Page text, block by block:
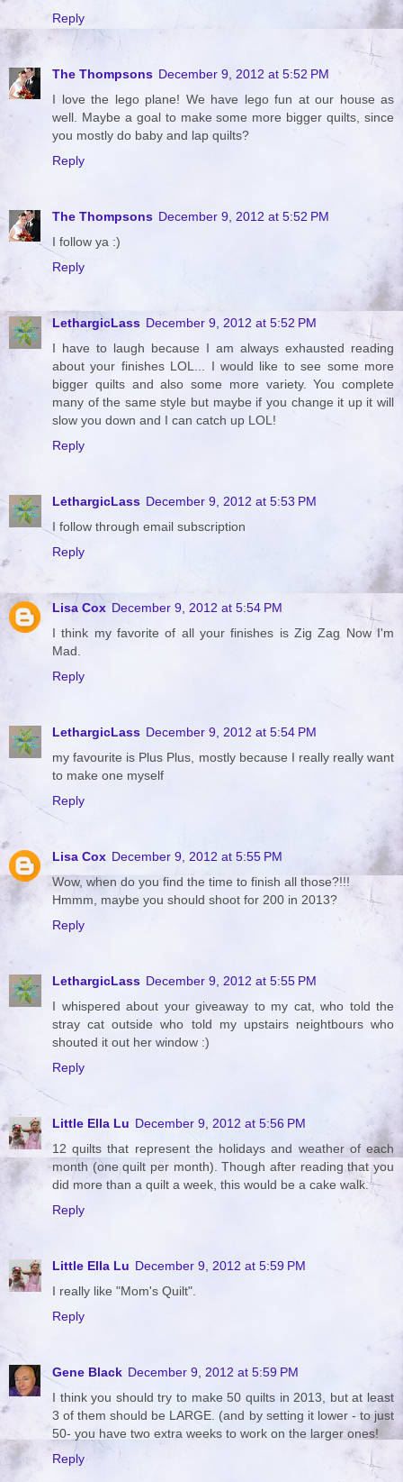
Reply
The Thompsons December 9, 2012 at 5:52 PM
I love the lego plane! We have lego fun at our house as
well. Maybe a goal to make some more bigger quilts, since
you mostly do baby and lap quilts?
Reply
The Thompsons December 9, 2012 at 5:52 PM
I follow ya :)
Reply
LethargicLass December 9, 2012 at 5:52 PM
I have to laugh because I am always exhausted reading
about your finishes LOL... I would like to see some more
bigger quilts and also some more variety. You complete
many of the same style but maybe if you change it up it will
slow you down and I can catch up LOL!
Reply
LethargicLass December 9, 2012 at 5:53 PM
I follow through email subscription
Reply
Lisa Cox December 9, 2012 at 5:54 PM
I think my favorite of all your finishes is Zig Zag Now I'm
Mad.
Reply
LethargicLass December 9, 2012 at 5:54 PM
my favourite is Plus Plus, mostly because I really really want
to make one myself
Reply
Lisa Cox December 9, 2012 at 5:55 PM
Wow, when do you find the time to finish all those?!!!
Hmmm, maybe you should shoot for 200 in 2013?
Reply
LethargicLass December 9, 2012 at 5:55 PM
I whispered about your giveaway to my cat, who told the
stray cat outside who told my upstairs neightbours who
shouted it out her window :)
Reply
Little Ella Lu December 9, 2012 at 5:56 PM
12 quilts that represent the holidays and weather of each
month (one quilt per month). Though after reading that you
did more than a quilt a week, this would be a cake walk.
Reply
Little Ella Lu December 9, 2012 at 5:59 PM
I really like "Mom's Quilt".
Reply
Gene Black December 9, 2012 at 5:59 PM
I think you should try to make 50 quilts in 2013, but at least
3 of them should be LARGE. (and by setting it lower - to just
50- you have two extra weeks to work on the larger ones!
Reply